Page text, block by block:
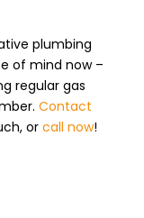
plumbing
of mind now –
regular gas
Contact
or call now!